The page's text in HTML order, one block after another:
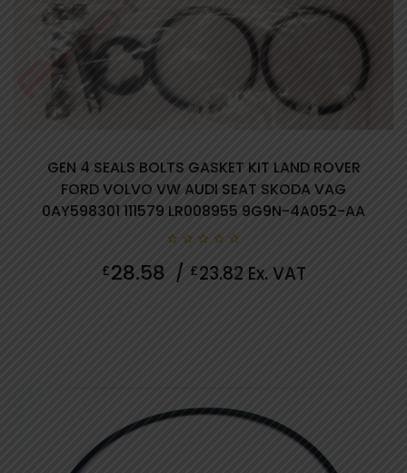
GEN 4 SEALS BOLTS GASKET KIT LAND ROVER
FORD VOLVO VW AUDI SEAT SKODA VAG
0AY598301 111579 LR008955 9G9N-4A052-AA
out
£28.58 / £23.82 Ex. VAT